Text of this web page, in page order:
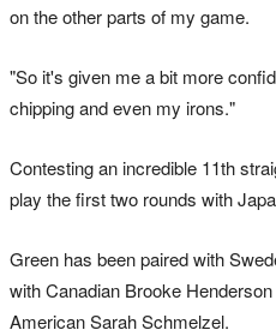
on the other parts of my game.
"So it's given me a bit more
chipping and even my irons."
Contesting an incredible 11th
play the first two rounds with
Green has been paired with
with Canadian Brooke
American Sarah Schmelzel.